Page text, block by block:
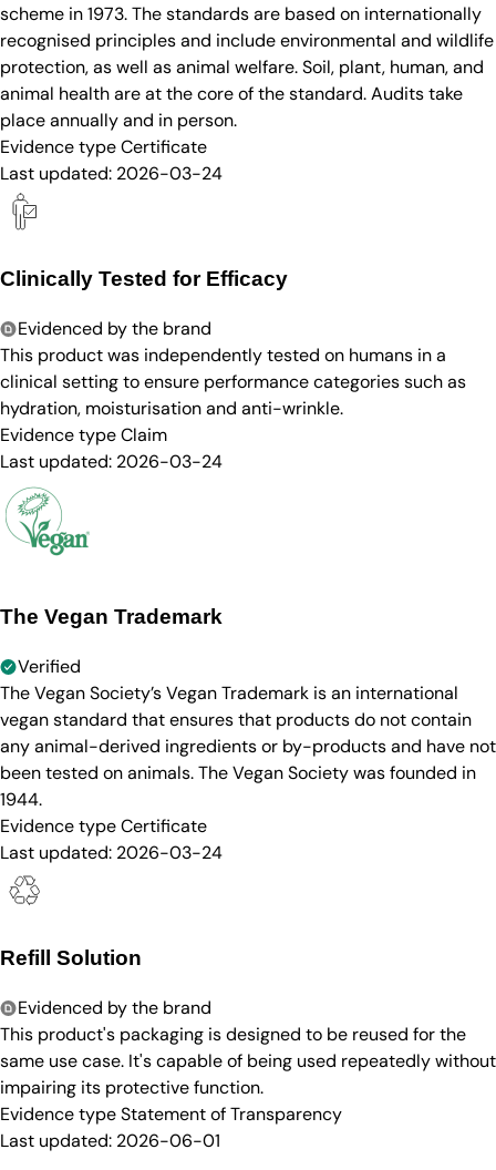
scheme in 1973. The standards are based on internationally
recognised principles and include environmental and wildlife
protection, as well as animal welfare. Soil, plant, human, and
animal health are at the core of the standard. Audits take
place annually and in person.
Evidence typeCertificate
Last updated: 2026-03-24
Clinically Tested for Efficacy
Evidenced by the brand
This product was independently tested on humans in a
clinical setting to ensure performance categories such as
hydration, moisturisation and anti-wrinkle.
Evidence typeClaim
Last updated: 2026-03-24
The Vegan Trademark
Verified
The Vegan Society’s Vegan Trademark is an international
vegan standard that ensures that products do not contain
any animal-derived ingredients or by-products and have not
been tested on animals. The Vegan Society was founded in
1944.
Evidence typeCertificate
Last updated: 2026-03-24
Refill Solution
Evidenced by the brand
This product's packaging is designed to be reused for the
same use case. It's capable of being used repeatedly without
impairing its protective function.
Evidence typeStatement of Transparency
Last updated: 2026-06-01